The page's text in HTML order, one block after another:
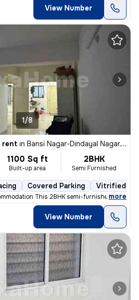
View Number
1/8
rent in Bansi Nagar-Dindayal Nagar, Rajendra Nagar, Nagpur
1100 Sq ft
Built-up area
2BHK
Semi Furnished
Covered Parking Vitrified
This 2BHK semi-furnished
, more
View Number